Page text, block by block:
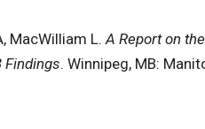
MacWilliam L.A Report on
Findings. Winnipeg, MB: